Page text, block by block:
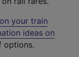
your train
ideas on
options.